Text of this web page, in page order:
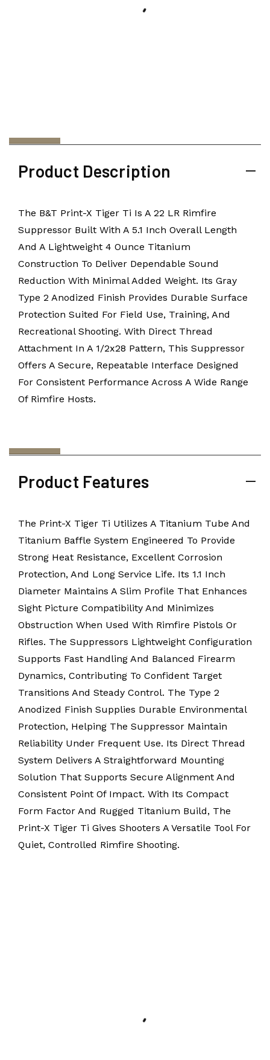
Product Description
The B&T Print-X Tiger Ti Is A 22 LR Rimfire
Suppressor Built With A 5.1 Inch Overall Length
And A Lightweight 4 Ounce Titanium
Construction To Deliver Dependable Sound
Reduction With Minimal Added Weight. Its Gray
Type 2 Anodized Finish Provides Durable Surface
Protection Suited For Field Use, Training, And
Recreational Shooting. With Direct Thread
Attachment In A 1/2x28 Pattern, This Suppressor
Offers A Secure, Repeatable Interface Designed
For Consistent Performance Across A Wide Range
Of Rimfire Hosts.
Product Features
The Print-X Tiger Ti Utilizes A Titanium Tube And
Titanium Baffle System Engineered To Provide
Strong Heat Resistance, Excellent Corrosion
Protection, And Long Service Life. Its 1.1 Inch
Diameter Maintains A Slim Profile That Enhances
Sight Picture Compatibility And Minimizes
Obstruction When Used With Rimfire Pistols Or
Rifles. The Suppressors Lightweight Configuration
Supports Fast Handling And Balanced Firearm
Dynamics, Contributing To Confident Target
Transitions And Steady Control. The Type 2
Anodized Finish Supplies Durable Environmental
Protection, Helping The Suppressor Maintain
Reliability Under Frequent Use. Its Direct Thread
System Delivers A Straightforward Mounting
Solution That Supports Secure Alignment And
Consistent Point Of Impact. With Its Compact
Form Factor And Rugged Titanium Build, The
Print-X Tiger Ti Gives Shooters A Versatile Tool For
Quiet, Controlled Rimfire Shooting.